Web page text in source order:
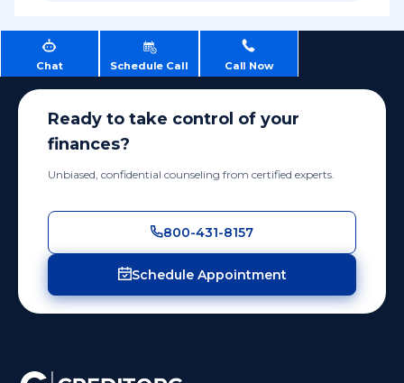
Chat Schedule Call Call Now
Ready to take control of your
finances?
Unbiased, confidential counseling from certified experts.
800-431-8157
Schedule Appointment